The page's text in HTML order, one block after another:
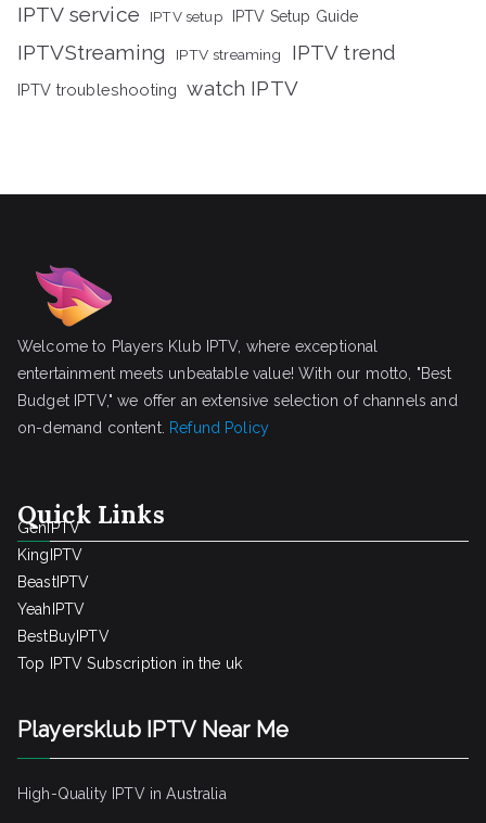
IPTV service IPTV setup IPTV Setup Guide
IPTVStreaming IPTV streaming IPTV trend
IPTV troubleshooting watch IPTV
Welcome to Players Klub IPTV, where exceptional
entertainment meets unbeatable value! With our motto, "Best
Budget IPTV," we offer an extensive selection of channels and
on-demand content. Refund Policy
Quick Links
GenIPTV
KingIPTV
BeastIPTV
YeahIPTV
BestBuyIPTV
Top IPTV Subscription in the uk
Playersklub IPTV Near Me
High-Quality IPTV in Australia